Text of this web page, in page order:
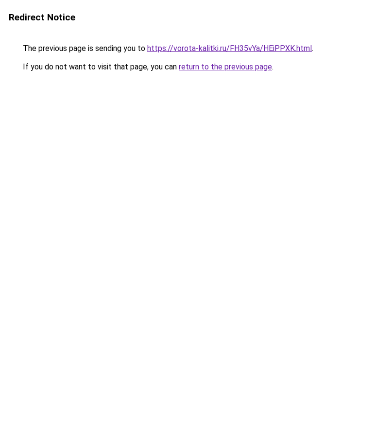
Redirect Notice
The previous page is sending you to https://vorota-kalitki.ru/FH35vYa/HEiPPXK.html.
If you do not want to visit that page, you can return to the previous page.